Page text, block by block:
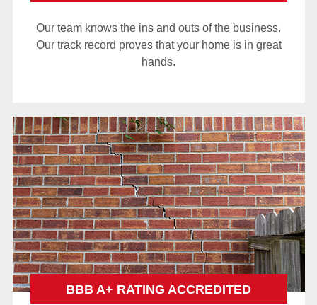
Our team knows the ins and outs of the business.
Our track record proves that your home is in great
hands.
BBB A+ RATING ACCREDITED